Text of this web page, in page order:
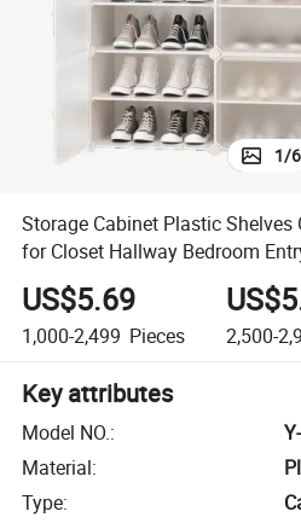
1/6
Storage Cabinet Plastic Shelves
for Closet Hallway Bedroom
US$5.69
1,000-2,499 Pieces 2,500-
Key attributes
Model NO.:
Material:
Type: